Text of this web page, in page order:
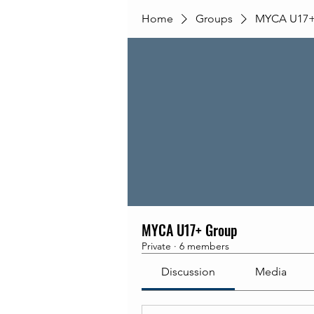
Home Groups MYCA
MYCA U17+ Group
Private · 6 members
Discussion Media